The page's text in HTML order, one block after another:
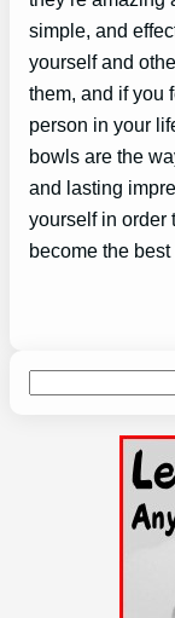
simple, and
yourself and
them, and if you
person in your
bowls are the
and lasting
yourself in order
become the